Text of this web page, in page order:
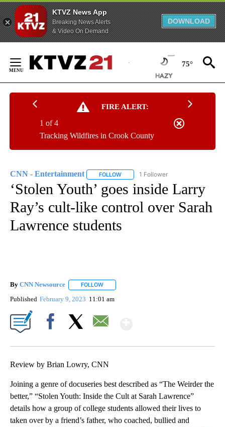
KTVZ News App
Breaking News Alerts
& Video On Demand
DOWNLOAD
Content
75°
FIRE ALERT:
Tracking Wildfires in Crook County
1 of 4
CNN - Entertainment FOLLOW FOLLOW "CNN - ENTERTAINMENT"
1 Follower
‘Stolen Youth’ goes inside Larry
Ray’s cult-like control over Sarah
Lawrence students
By CNN Newsource FOLLOW
Published February 9, 2023 11:01 am
Review by Brian Lowry, CNN
Joining a genre of docuseries best described as “The Weirder the
better,” “Stolen Youth: Inside the Cult at Sarah Lawrence”
details how a group of college students allowed their lives to
taken over by a friend’s father, who coached, bullied and